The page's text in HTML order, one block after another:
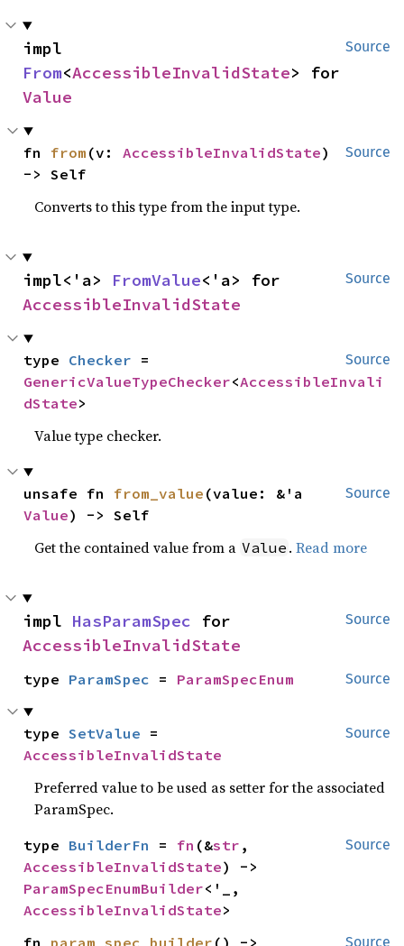
Source
From<AccessibleInvalidState
Value
Source
fn from (v: AccessibleInvalidState)
-> Self
Converts to this type from the input type.
Source
impl<'a> FromValue
AccessibleInvalidState
Source
type Checker
GenericValueTypeChecker<AccessibleInvali
dState>
Value type checker.
Source
unsafe fn from_value
Value) -> Self
Get the contained value from a Value .Read more
Source
impl HasParamSpec
AccessibleInvalidState
Source
type ParamSpec = ParamSpecEnum
Source
type SetValue
AccessibleInvalidState
Preferred value to be used as setter for the associated
ParamSpec.
Source
type BuilderFn = fn (&str
AccessibleInvalidState
ParamSpecEnumBuilder
AccessibleInvalidState>
Source
fn param_spec_builder () ->